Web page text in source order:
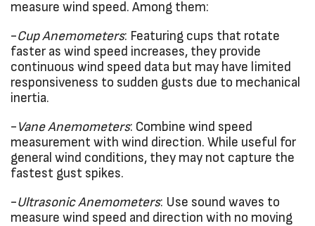
measure wind speed. Among them:
-Cup Anemometers: Featuring cups that rotate
faster as wind speed increases, they provide
continuous wind speed data but may have limited
responsiveness to sudden gusts due to mechanical
inertia.
- Vane Anemometers: Combine wind speed
measurement with wind direction. While useful for
general wind conditions, they may not capture the
fastest gust spikes.
-Ultrasonic Anemometers: Use sound waves to
measure wind speed and direction with no moving